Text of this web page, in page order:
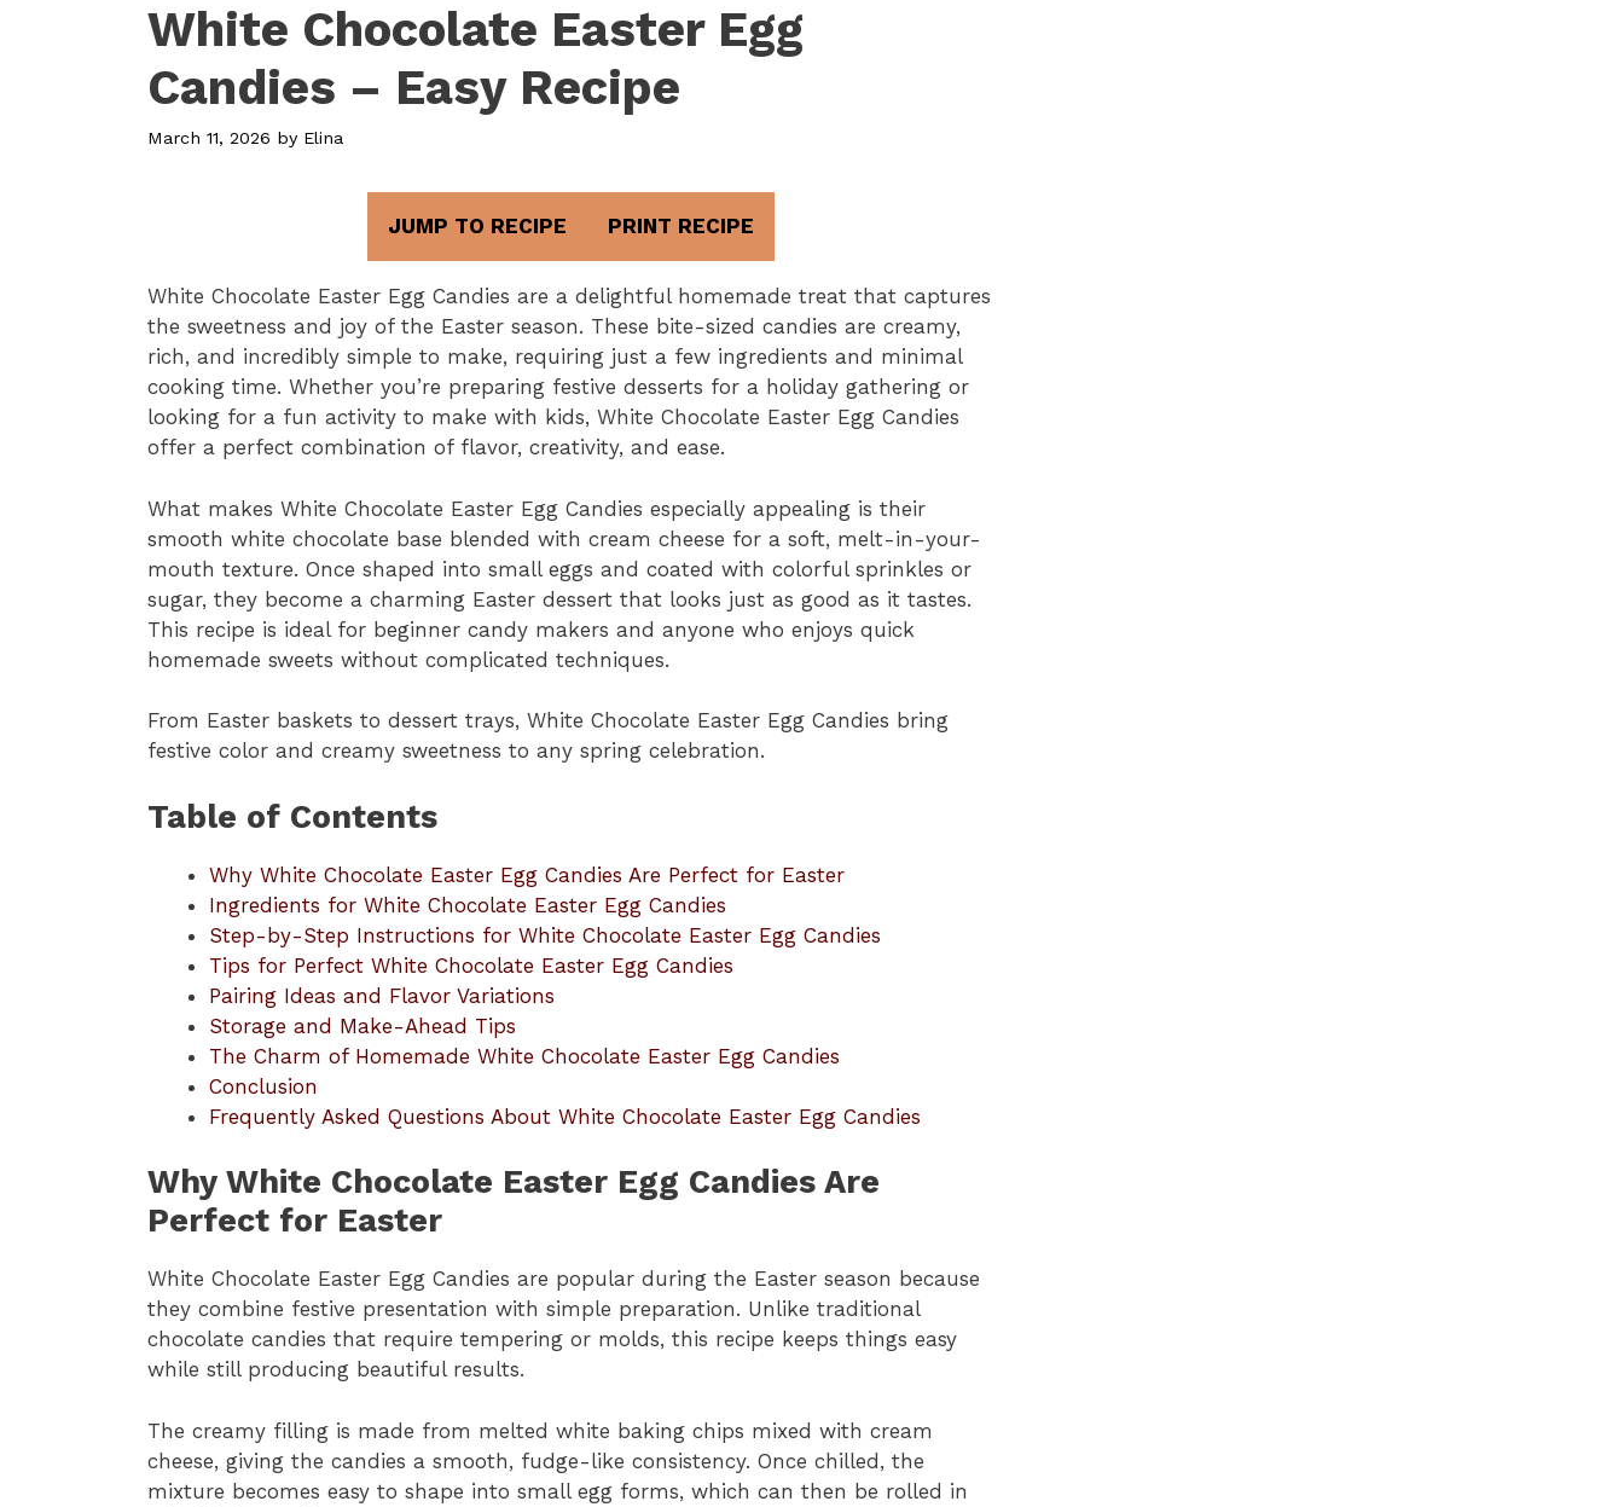
White Chocolate Easter Egg
Candies – Easy Recipe
March 11, 2026 by Elina
JUMP TO RECIPE PRINT RECIPE
White Chocolate Easter Egg Candies are a delightful homemade treat that captures
the sweetness and joy of the Easter season. These bite-sized candies are creamy,
rich, and incredibly simple to make, requiring just a few ingredients and minimal
cooking time. Whether you’re preparing festive desserts for a holiday gathering or
looking for a fun activity to make with kids, White Chocolate Easter Egg Candies
offer a perfect combination of flavor, creativity, and ease.
What makes White Chocolate Easter Egg Candies especially appealing is their
smooth white chocolate base blended with cream cheese for a soft, melt-in-your-
mouth texture. Once shaped into small eggs and coated with colorful sprinkles or
sugar, they become a charming Easter dessert that looks just as good as it tastes.
This recipe is ideal for beginner candy makers and anyone who enjoys quick
homemade sweets without complicated techniques.
From Easter baskets to dessert trays, White Chocolate Easter Egg Candies bring
festive color and creamy sweetness to any spring celebration.
Table of Contents
Why White Chocolate Easter Egg Candies Are Perfect for Easter
Ingredients for White Chocolate Easter Egg Candies
Step-by-Step Instructions for White Chocolate Easter Egg Candies
Tips for Perfect White Chocolate Easter Egg Candies
Pairing Ideas and Flavor Variations
Storage and Make-Ahead Tips
The Charm of Homemade White Chocolate Easter Egg Candies
Conclusion
Frequently Asked Questions About White Chocolate Easter Egg Candies
Why White Chocolate Easter Egg Candies Are
Perfect for Easter
White Chocolate Easter Egg Candies are popular during the Easter season because
they combine festive presentation with simple preparation. Unlike traditional
chocolate candies that require tempering or molds, this recipe keeps things easy
while still producing beautiful results.
The creamy filling is made from melted white baking chips mixed with cream
cheese, giving the candies a smooth, fudge-like consistency. Once chilled, the
mixture becomes easy to shape into small egg forms, which can then be rolled in